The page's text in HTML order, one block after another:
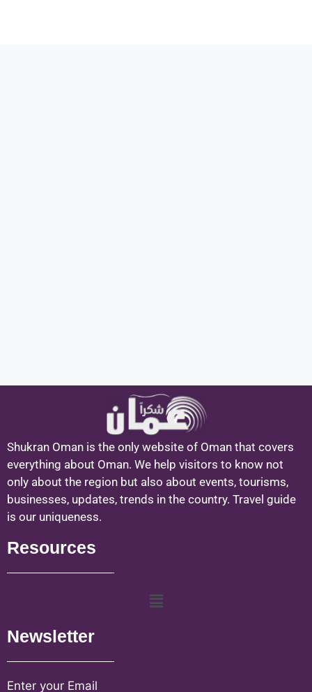
Shukran Oman is the only website of Oman that covers
everything about Oman. We help visitors to know not
only about the region but also about events, tourisms,
businesses, updates, trends in the country. Travel guide
is our uniqueness.
Resources
Newsletter
Enter your Email